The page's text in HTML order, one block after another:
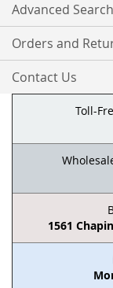
Advanced Search
Orders and
Contact Us
Toll-
1561